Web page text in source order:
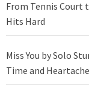
From Tennis Court
Hits Hard
Miss You by Solo
Time and Heartache